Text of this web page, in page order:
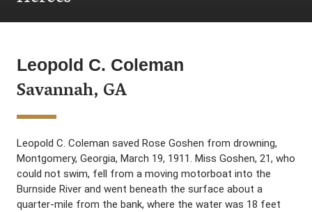
Leopold C. Coleman
Savannah, GA
Leopold C. Coleman saved Rose Goshen from drowning,
Montgomery, Georgia, March 19, 1911. Miss Goshen, 21, who
could not swim, fell from a moving motorboat into the
Burnside River and went beneath the surface about a
quarter-mile from the bank, where the water was 18 feet